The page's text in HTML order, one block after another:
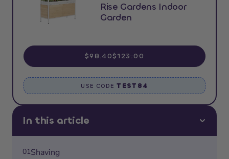
In this article
01Shaving
Rise Gardens Indoor
Garden
$98.40$123.00
USE CODETEST84